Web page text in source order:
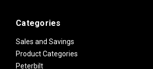
Categories
Sales and Savings
Product Categories
Peterbilt